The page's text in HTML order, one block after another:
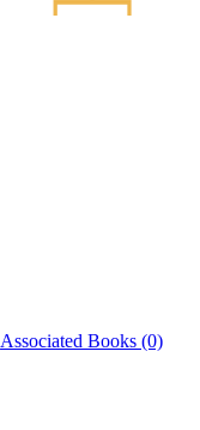
Associated Books (0)